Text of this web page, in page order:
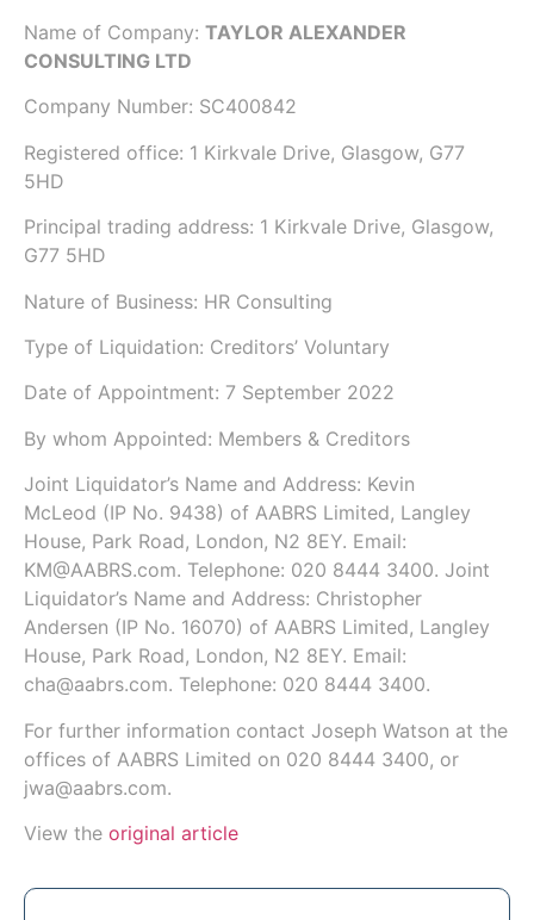
Name of Company: TAYLOR ALEXANDER
CONSULTING LTD
Company Number: SC400842
Registered office: 1 Kirkvale Drive, Glasgow, G77
5HD
Principal trading address: 1 Kirkvale Drive, Glasgow,
G77 5HD
Nature of Business: HR Consulting
Type of Liquidation: Creditors’ Voluntary
Date of Appointment: 7 September 2022
By whom Appointed: Members & Creditors
Joint Liquidator’s Name and Address: Kevin
McLeod (IP No. 9438) of AABRS Limited, Langley
House, Park Road, London, N2 8EY. Email:
KM@AABRS.com. Telephone: 020 8444 3400. Joint
Liquidator’s Name and Address: Christopher
Andersen (IP No. 16070) of AABRS Limited, Langley
House, Park Road, London, N2 8EY. Email:
cha@aabrs.com. Telephone: 020 8444 3400.
For further information contact Joseph Watson at the
offices of AABRS Limited on 020 8444 3400, or
jwa@aabrs.com.
View the original article